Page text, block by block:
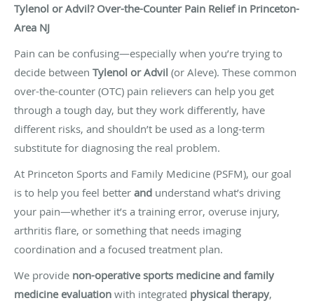
Tylenol or Advil? Over-the-Counter Pain Relief in Princeton-
Area NJ
Pain can be confusing—especially when you’re trying to
decide between Tylenol or Advil (or Aleve). These common
over-the-counter (OTC) pain relievers can help you get
through a tough day, but they work differently, have
different risks, and shouldn’t be used as a long-term
substitute for diagnosing the real problem.
At Princeton Sports and Family Medicine (PSFM), our goal
is to help you feel better and understand what’s driving
your pain—whether it’s a training error, overuse injury,
arthritis flare, or something that needs imaging
coordination and a focused treatment plan.
We provide non-operative sports medicine and family
medicine evaluation with integrated physical therapy,